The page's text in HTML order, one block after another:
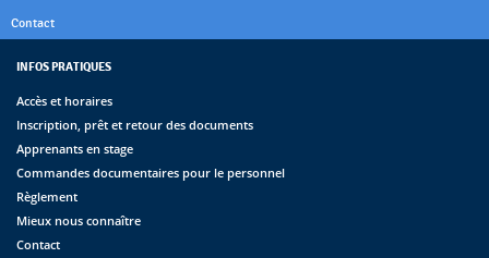
Contact
INFOS PRATIQUES
Accès et horaires
Inscription, prêt et retour des documents
Apprenants en stage
Commandes documentaires pour le personnel
Règlement
Mieux nous connaître
Contact